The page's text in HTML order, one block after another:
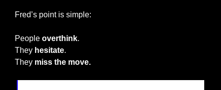
Fred’s point is simple:
People overthink.
They hesitate.
They miss the move.